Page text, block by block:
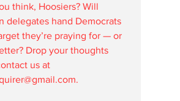
think, Hoosiers? Will
delegates hand Democrats
they’re praying for — or
Drop your thoughts
us at